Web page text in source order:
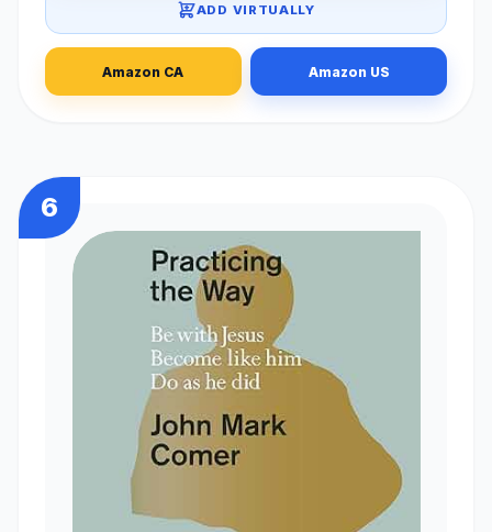
ADD VIRTUALLY
Amazon CA Amazon US
6